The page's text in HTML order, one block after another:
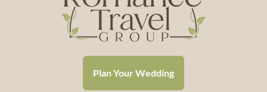
Plan Your Wedding